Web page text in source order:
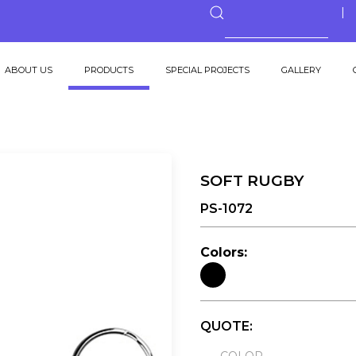
|
ABOUT US PRODUCTS SPECIAL PROJECTS GALLERY
SOFT RUGBY
PS-1072
Colors:
QUOTE: